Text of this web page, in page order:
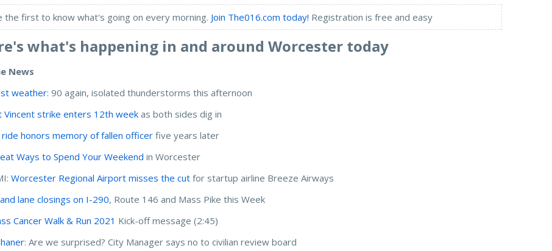
the first to know what's going on every morning. Join The016.com today! Registration is free and easy
what's happening in and around Worcester today
News
weather: 90 again, isolated thunderstorms this afternoon
Vincent strike enters 12th week as both sides dig in
ride honors memory of fallen officerfive years later
Ways to Spend Your Weekend in Worcester
Worcester Regional Airport misses the cut for startup airline Breeze Airways
lane closings on I-290, Route 146 and Mass Pike this Week
Cancer Walk & Run 2021 Kick-off message (2:45)
: Are we surprised? City Manager says no to civilian review board